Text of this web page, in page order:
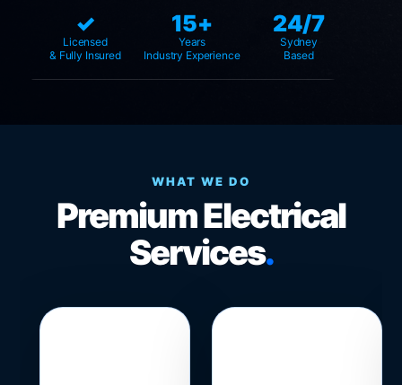
✓
Licensed
& Fully Insured
15+
Years
Industry Experience
24/7
Sydney
Based
WHAT WE DO
Premium Electrical
Services.